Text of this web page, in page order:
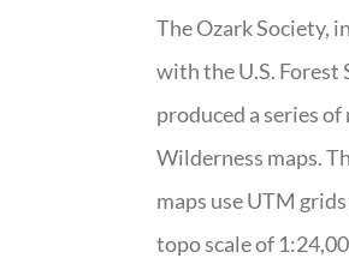
The Ozark Society,
with the U.S. Forest
produced a series of
Wilderness maps.
maps use UTM
topo scale of